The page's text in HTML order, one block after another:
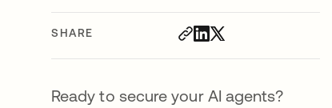
SHARE
Ready to secure your AI agents?